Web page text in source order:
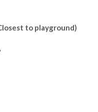
to playground)